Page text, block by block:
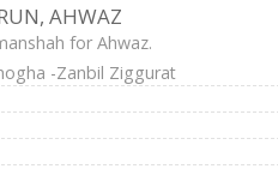
AHWAZ
for Ahwaz.
-Zanbil Ziggurat